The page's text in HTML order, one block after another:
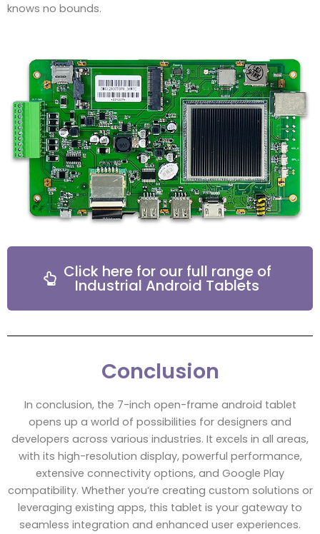
knows no bounds.
Click here for our full range of
Industrial Android Tablets
Conclusion
In conclusion, the 7-inch open-frame android tablet
opens up a world of possibilities for designers and
developers across various industries. It excels in all areas,
with its high-resolution display, powerful performance,
extensive connectivity options, and Google Play
compatibility. Whether you’re creating custom solutions or
leveraging existing apps, this tablet is your gateway to
seamless integration and enhanced user experiences.